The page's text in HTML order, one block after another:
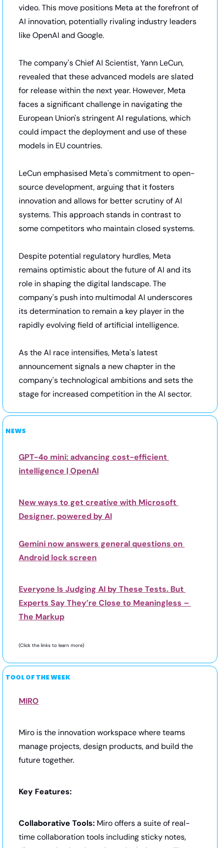
video. This move positions Meta at the forefront of
AI innovation, potentially rivaling industry leaders
like OpenAI and Google.
The company's Chief AI Scientist, Yann LeCun,
revealed that these advanced models are slated
for release within the next year. However, Meta
faces a significant challenge in navigating the
European Union's stringent AI regulations, which
could impact the deployment and use of these
models in EU countries.
LeCun emphasised Meta's commitment to open-
source development, arguing that it fosters
innovation and allows for better scrutiny of AI
systems. This approach stands in contrast to
some competitors who maintain closed systems.
Despite potential regulatory hurdles, Meta
remains optimistic about the future of AI and its
role in shaping the digital landscape. The
company's push into multimodal AI underscores
its determination to remain a key player in the
rapidly evolving field of artificial intelligence.
As the AI race intensifies, Meta's latest
announcement signals a new chapter in the
company's technological ambitions and sets the
stage for increased competition in the AI sector.
NEWS
GPT-4o mini: advancing cost-efficient
intelligence | OpenAI
New ways to get creative with Microsoft
Designer, powered by AI
Gemini now answers general questions on
Android lock screen
Everyone Is Judging AI by These Tests. But
Experts Say They’re Close to Meaningless –
The Markup
(Click the links to learn more)
TOOL OF THE WEEK
MIRO
Miro is the innovation workspace where teams
manage projects, design products, and build the
future together.
Key Features:
Collaborative Tools: Miro offers a suite of real-
time collaboration tools including sticky notes,